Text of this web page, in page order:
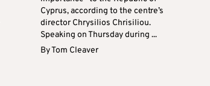
Cyprus, according to the centre’s
director Chrysilios Chrisiliou.
Speaking on Thursday during ...
ByTom Cleaver